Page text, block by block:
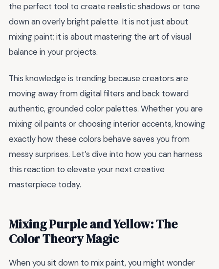
the perfect tool to create realistic shadows or tone
down an overly bright palette. It is not just about
mixing paint; it is about mastering the art of visual
balance in your projects.
This knowledge is trending because creators are
moving away from digital filters and back toward
authentic, grounded color palettes. Whether you are
mixing oil paints or choosing interior accents, knowing
exactly how these colors behave saves you from
messy surprises. Let’s dive into how you can harness
this reaction to elevate your next creative
masterpiece today.
Mixing Purple and Yellow: The
Color Theory Magic
When you sit down to mix paint, you might wonder